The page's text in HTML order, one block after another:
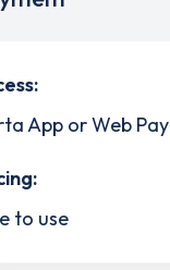
App or Web Pay
to use